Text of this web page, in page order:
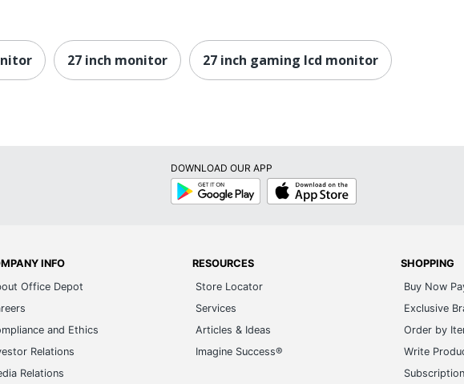
20
32
Anti-glare
Yes
2
Yes
Yes
27 inch monitor 27 inch gaming lcd monitor
DOWNLOAD OUR APP
Google
Play
App
Store
INFO
Office Depot
and Ethics
Relations
Relations
RESOURCES
Store Locator
Services
Articles & Ideas
Imagine Success®
SHOPPING
Buy Now
Exclusive
Order by
Write